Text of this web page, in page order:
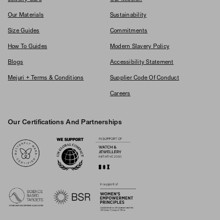
Our Materials
Size Guides
How To Guides
Blogs
Mejuri + Terms & Conditions
Sustainability
Commitments
Modern Slavery Policy
Accessibility Statement
Supplier Code Of Conduct
Careers
Our Certifications And Partnerships